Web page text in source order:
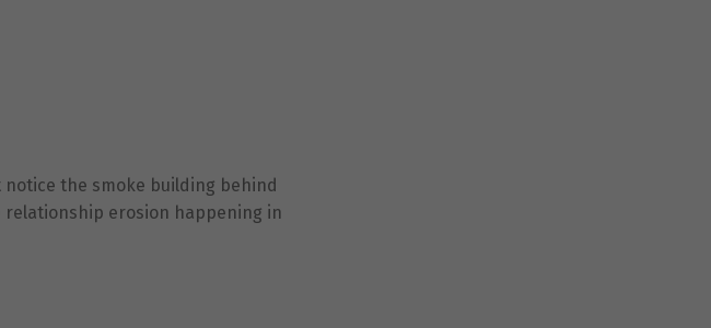
notice the smoke building behind
relationship erosion happening in